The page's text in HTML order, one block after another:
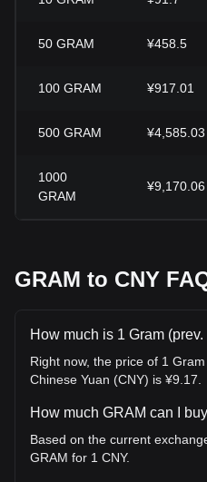
50 GRAM ¥458.5
100 GRAM ¥917.01
500 GRAM ¥4,585.03
1000
GRAM
¥9,170.06
GRAM to CNY
How much is 1 Gram
Right now, the price of 1
Chinese Yuan (CNY) is ¥9.17.
How much GRAM can I
Based on the current
GRAM for 1 CNY.